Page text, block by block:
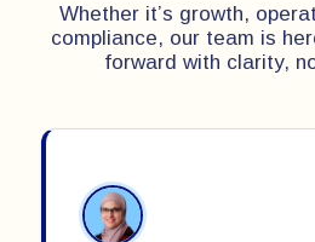
Whether it’s growth,
compliance, our team is
forward with clarity,